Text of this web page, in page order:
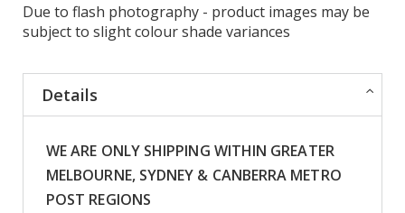
Due to flash photography - product images may be
subject to slight colour shade variances
Details
WE ARE ONLY SHIPPING WITHIN GREATER
MELBOURNE, SYDNEY & CANBERRA METRO
POST REGIONS